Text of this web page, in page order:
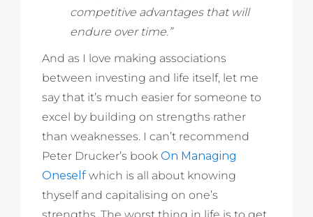
competitive advantages that will
endure over time.”
And as I love making associations
between investing and life itself, let me
say that it’s much easier for someone to
excel by building on strengths rather
than weaknesses. I can’t recommend
Peter Drucker’s book On Managing
Oneself which is all about knowing
thyself and capitalising on one’s